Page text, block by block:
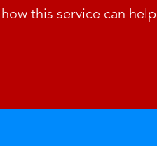
this service can help